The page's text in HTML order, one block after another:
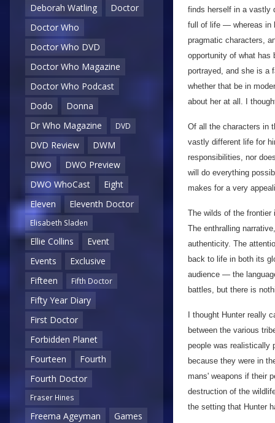
Deborah Watling
Doctor
Doctor Who
Doctor Who DVD
Doctor Who Magazine
Doctor Who Podcast
Dodo
Donna
Dr Who Magazine
DVD
DVD Review
DWM
DWO
DWO Preview
DWO WhoCast
Eight
Eleven
Eleventh Doctor
Elisabeth Sladen
Ellie Collins
Event
Events
Exclusive
Fifteen
Fifth Doctor
Fifty Year Diary
First Doctor
Forbidden Planet
Fourteen
Fourth
Fourth Doctor
Fraser Hines
Freema Ageyman
Games
finds herself in a vastly
full of life — whereas in
pragmatic characters,
opportunity of what has
portrayed, and she is a
whether that be in
about her at all. I
Of all the characters in
vastly different life for
responsibilities, nor
will do everything
makes for a very
The wilds of the
The enthralling
authenticity. The
back to life in both its
audience — the
battles, but there is
I thought Hunter really
between the various
people was realistically
because they were in
mans' weapons if their
destruction of the
the setting that Hunter